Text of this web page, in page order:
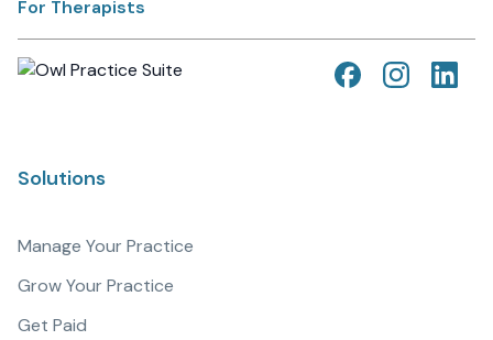
For Therapists
Solutions
Manage Your Practice
Grow Your Practice
Get Paid